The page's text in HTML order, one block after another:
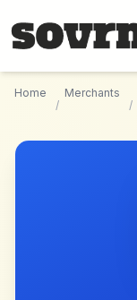
Home
/
Merchants
/